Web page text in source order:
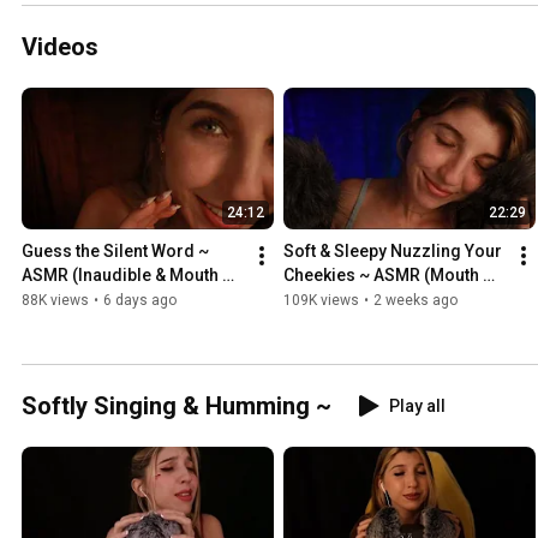
Videos
24:12
Guess the Silent Word ~
ASMR (Inaudible & Mouth
Sounds)
88K views • 6 days ago
22:29
Soft & Sleepy Nuzzling Your
Cheekies ~ ASMR (Mouth
Sounds + Inaudible
109K views • 2 weeks ago
Softly Singing & Humming ~ Play all